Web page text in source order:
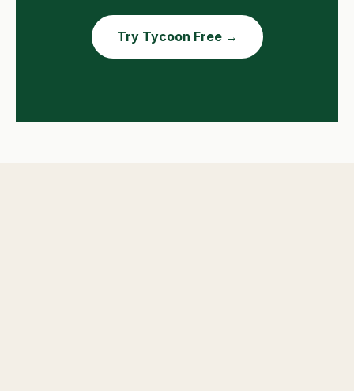
Try Tycoon Free →